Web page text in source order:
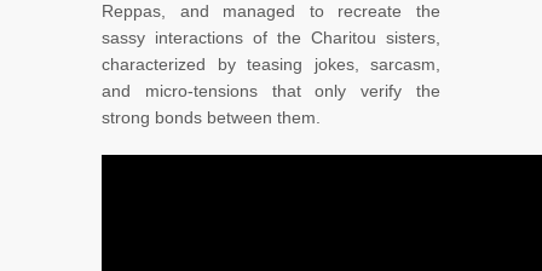
Reppas, and managed to recreate the
sassy interactions of the Charitou sisters,
characterized by teasing jokes, sarcasm,
and micro-tensions that only verify the
strong bonds between them.